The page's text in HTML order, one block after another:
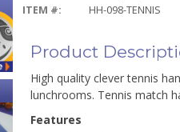
ITEM #:
HH-098-TENNIS
Product
High quality clever tennis
lunchrooms. Tennis match
Features